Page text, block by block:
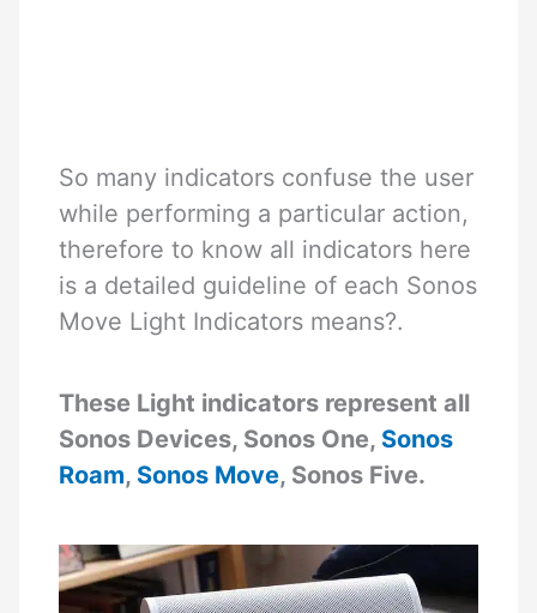
So many indicators confuse the user
while performing a particular action,
therefore to know all indicators here
is a detailed guideline of each Sonos
Move Light Indicators means?.
These Light indicators represent all
Sonos Devices, Sonos One, Sonos
Roam, Sonos Move, Sonos Five.